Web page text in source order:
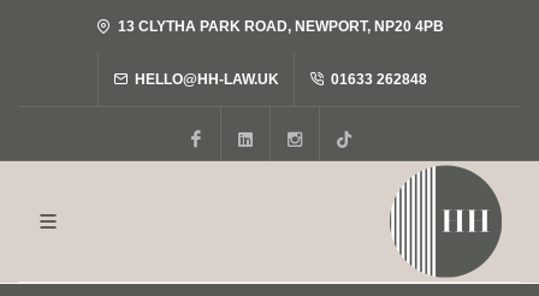
13 CLYTHA PARK ROAD, NEWPORT, NP20 4PB
HELLO@HH-LAW.UK 01633 262848
FacebookLinkedInInstagram